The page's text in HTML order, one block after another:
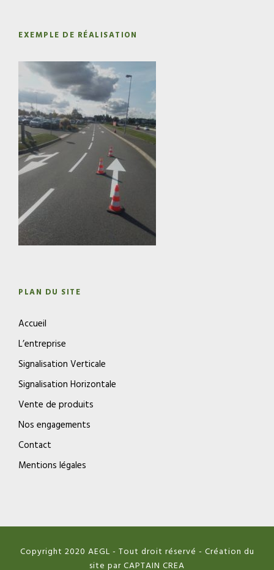
EXEMPLE DE RÉALISATION
PLAN DU SITE
Accueil
L’entreprise
Signalisation Verticale
Signalisation Horizontale
Vente de produits
Nos engagements
Contact
Mentions légales
Copyright 2020 AEGL - Tout droit réservé - Création du
site par CAPTAIN CREA